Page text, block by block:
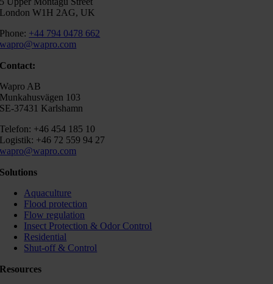
London W1H 2AG, UK
Phone: +44 794 0478 662
wapro@wapro.com
Contact:
Wapro AB
Munkahusvägen 103
SE-37431 Karlshamn
Telefon: +46 454 185 10
Logistik: +46 72 559 94 27
wapro@wapro.com
Solutions
Aquaculture
Flood protection
Flow regulation
Insect Protection & Odor Control
Residential
Shut-off & Control
Resources